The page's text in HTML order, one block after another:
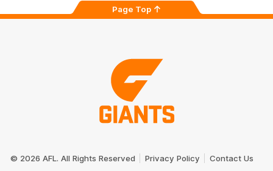
Page Top
Logo
© 2026 AFL. All Rights Reserved Privacy Policy Contact Us